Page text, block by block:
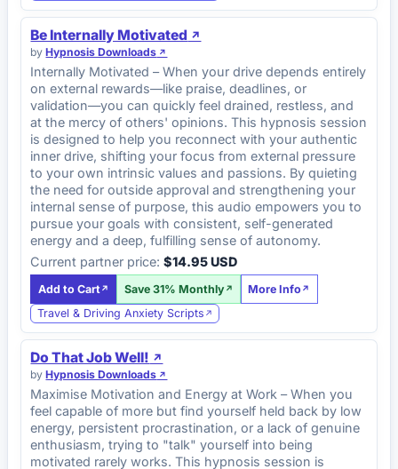
Be Internally Motivated
byHypnosis Downloads
Internally Motivated – When your drive depends entirely
on external rewards—like praise, deadlines, or
validation—you can quickly feel drained, restless, and
at the mercy of others' opinions. This hypnosis session
is designed to help you reconnect with your authentic
inner drive, shifting your focus from external pressure
to your own intrinsic values and passions. By quieting
the need for outside approval and strengthening your
internal sense of purpose, this audio empowers you to
pursue your goals with consistent, self-generated
energy and a deep, fulfilling sense of autonomy.
Current partner price: $14.95 USD
Add to Cart Save 31% Monthly
More Info
Travel & Driving Anxiety Scripts
Do That Job Well!
byHypnosis Downloads
Maximise Motivation and Energy at Work – When you
feel capable of more but find yourself held back by low
energy, persistent procrastination, or a lack of genuine
enthusiasm, trying to "talk" yourself into being
motivated rarely works. This hypnosis session is